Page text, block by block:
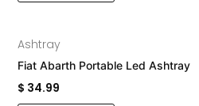
Ashtray
Fiat Abarth Portable Led Ashtray
$ 34.99